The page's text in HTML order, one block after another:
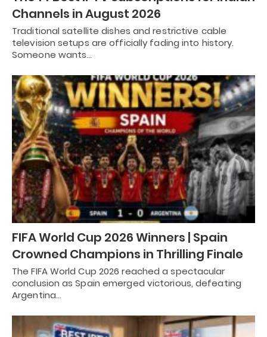
Channels in August 2026
Traditional satellite dishes and restrictive cable
television setups are officially fading into history.
Someone wants…
FIFA World Cup 2026 Winners | Spain
Crowned Champions in Thrilling Finale
The FIFA World Cup 2026 reached a spectacular
conclusion as Spain emerged victorious, defeating
Argentina…